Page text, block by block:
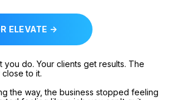
ELEVATE →
do. Your clients get results. The
to it.
the way, the business stopped feeling